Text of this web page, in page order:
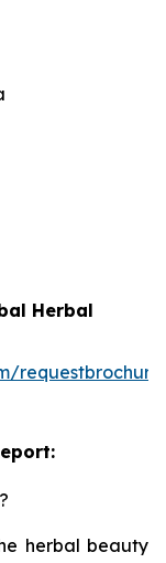
Herbal
herbal beauty